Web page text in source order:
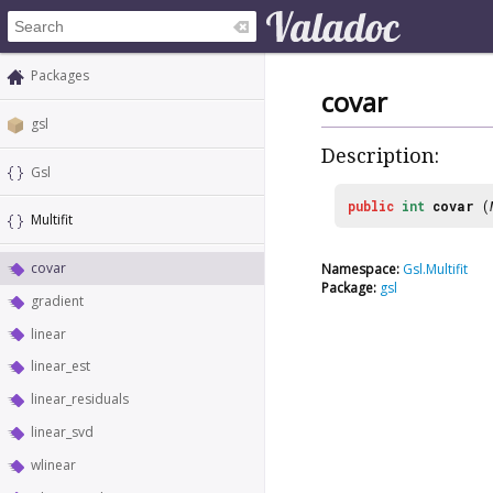
Packages
gsl
Gsl
Multifit
covar
gradient
linear
linear_est
linear_residuals
linear_svd
wlinear
covar
Description:
public int covar (
Namespace: Gsl.Multifit
Package: gsl